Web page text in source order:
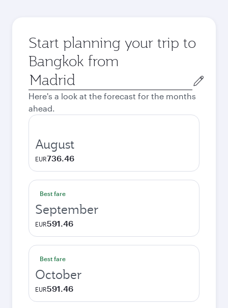
Start planning your trip to
Bangkok from
Origin
city
Here's a look at the forecast for the months
ahead.
August
EUR736.46
Best fare
September
EUR591.46
Best fare
October
EUR591.46